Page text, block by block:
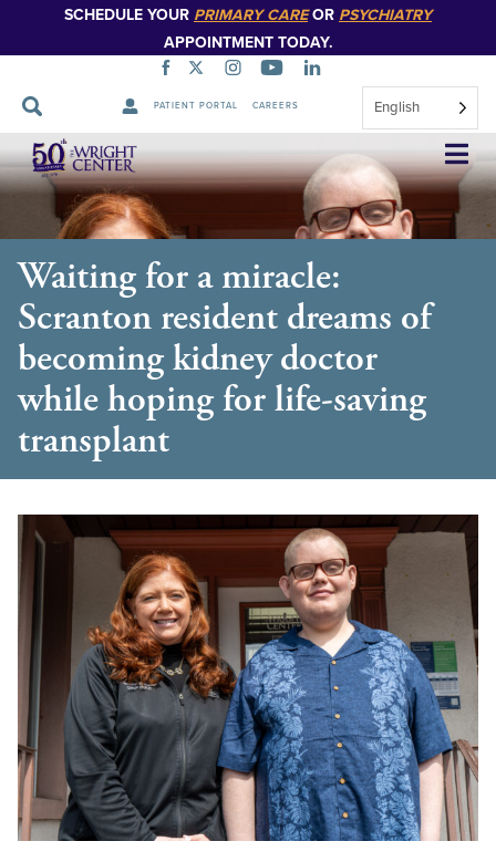
SCHEDULE YOUR PRIMARY CAREOR PSYCHIATRY
APPOINTMENT TODAY.
PATIENT PORTAL CAREERS English
Skip
Navigation
Waiting for a miracle:
Scranton resident dreams of
becoming kidney doctor
while hoping for life-saving
transplant